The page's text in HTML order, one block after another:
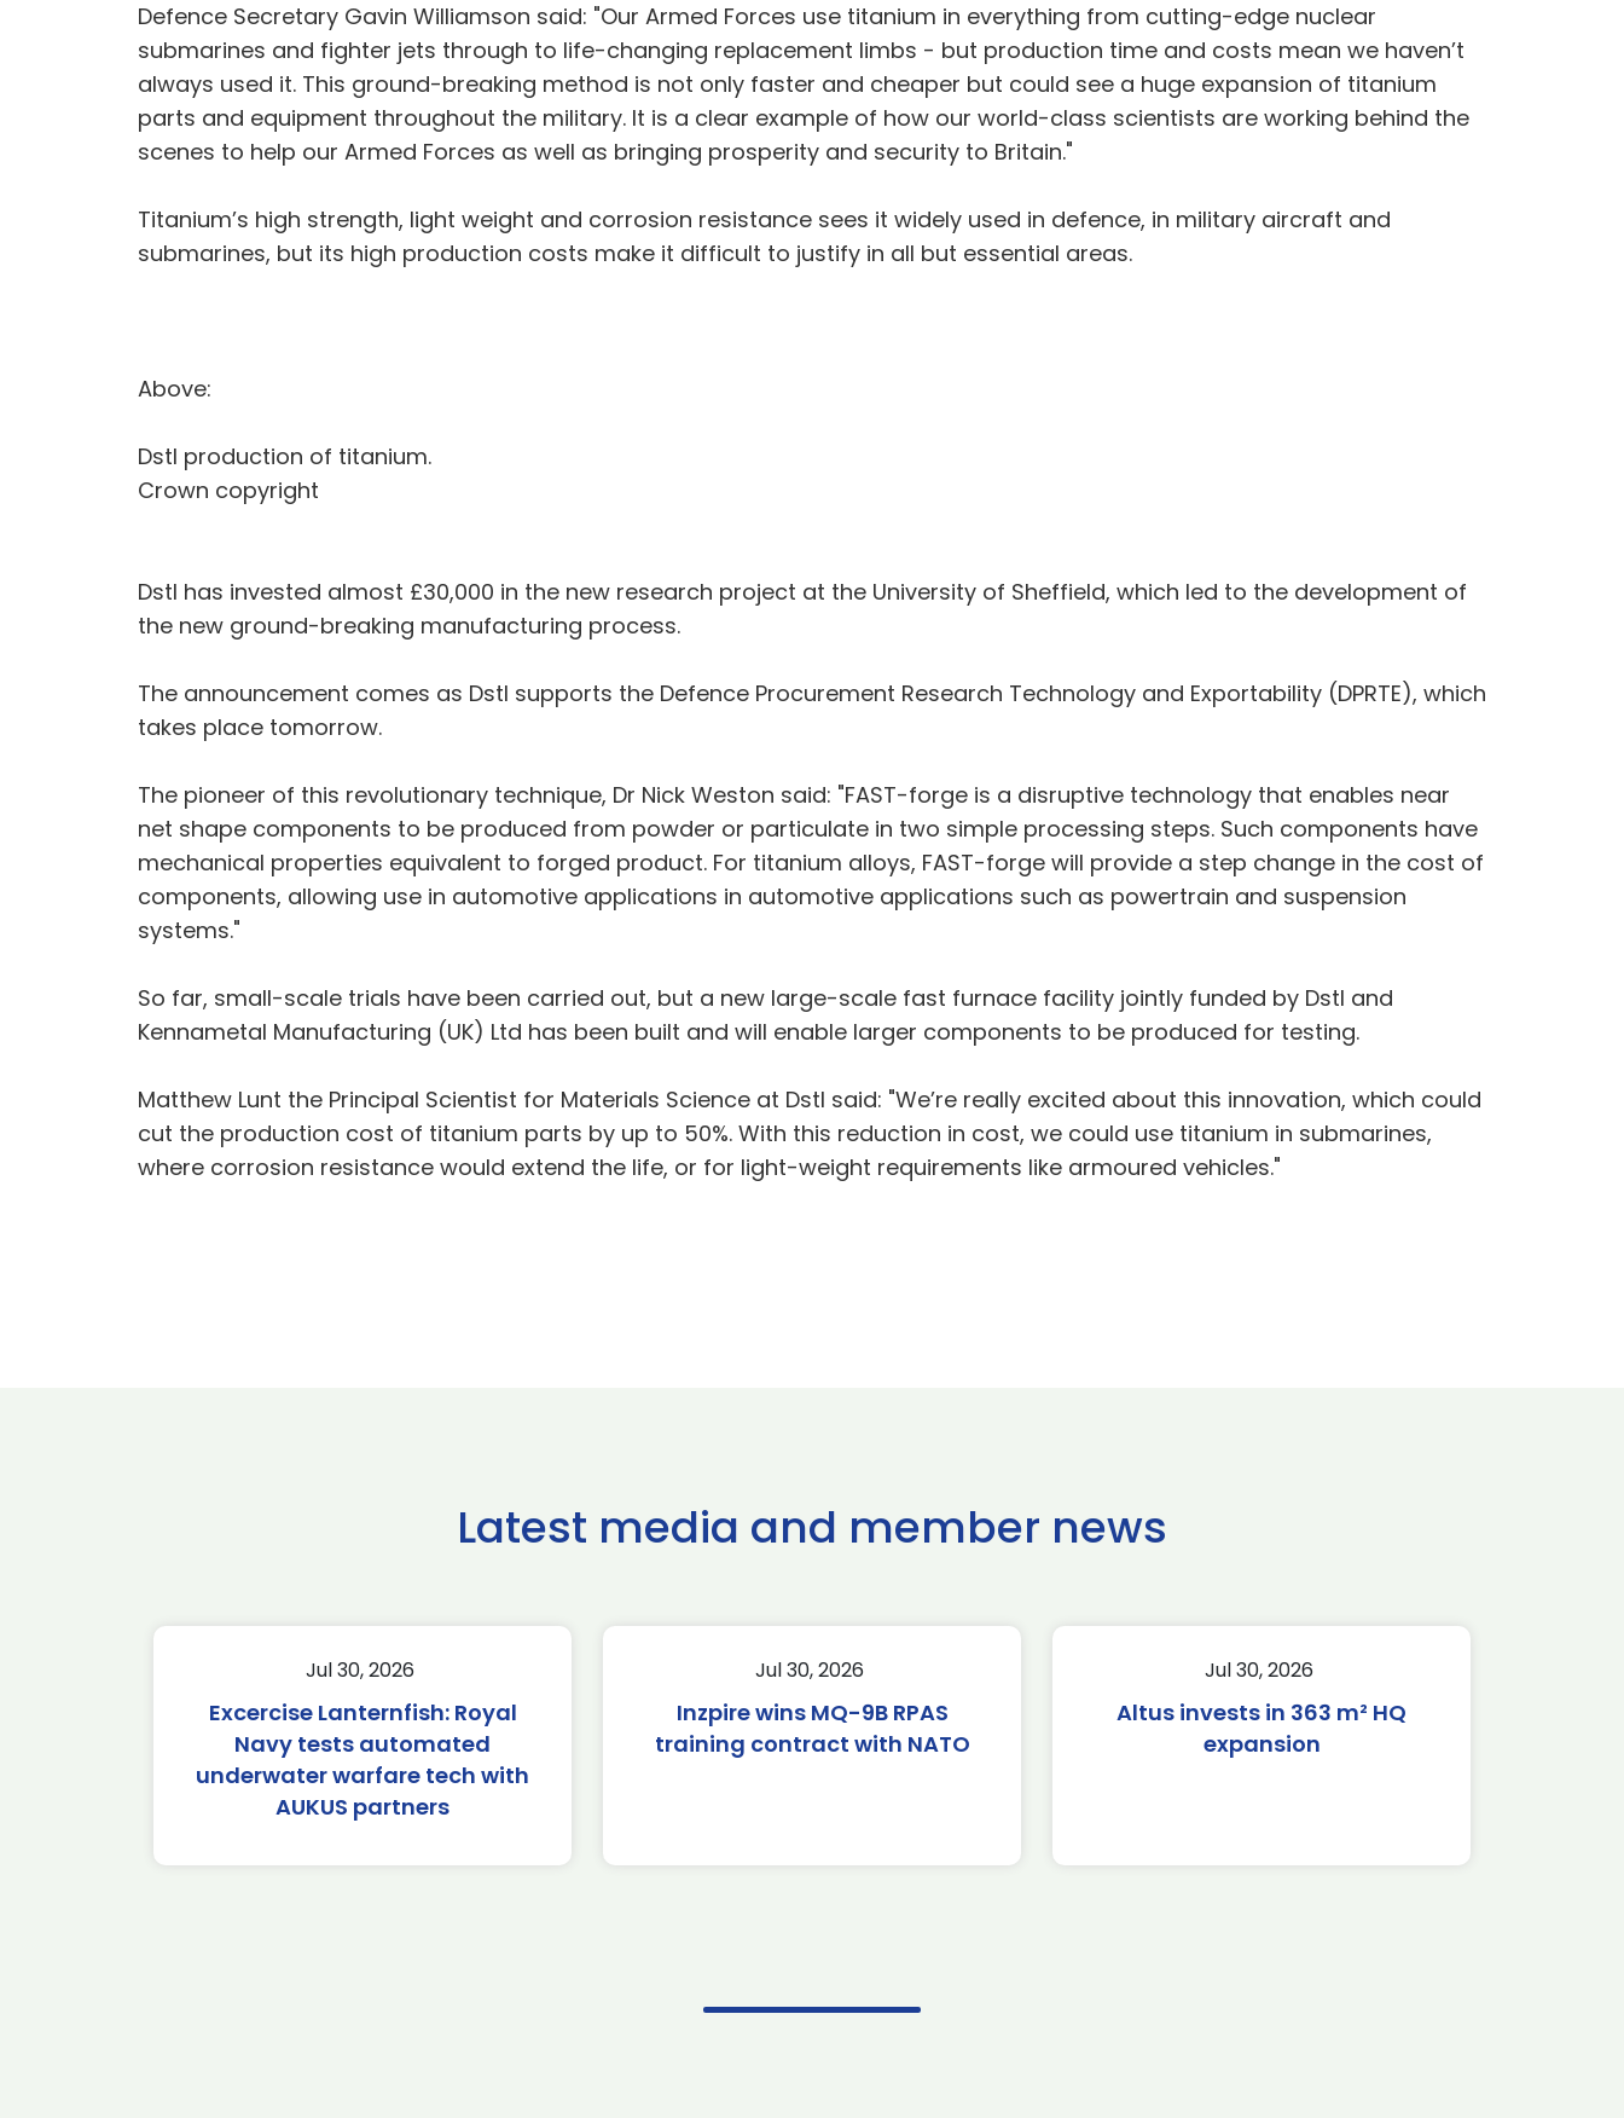
Defence Secretary Gavin Williamson said: "Our Armed Forces use titanium in everything from cutting-edge nuclear
submarines and fighter jets through to life-changing replacement limbs - but production time and costs mean we haven’t
always used it. This ground-breaking method is not only faster and cheaper but could see a huge expansion of titanium
parts and equipment throughout the military. It is a clear example of how our world-class scientists are working behind the
scenes to help our Armed Forces as well as bringing prosperity and security to Britain."
Titanium’s high strength, light weight and corrosion resistance sees it widely used in defence, in military aircraft and
submarines, but its high production costs make it difficult to justify in all but essential areas.
Above:
Dstl production of titanium.
Crown copyright
Dstl has invested almost £30,000 in the new research project at the University of Sheffield, which led to the development of
the new ground-breaking manufacturing process.
The announcement comes as Dstl supports the Defence Procurement Research Technology and Exportability (DPRTE), which
takes place tomorrow.
The pioneer of this revolutionary technique, Dr Nick Weston said: "FAST-forge is a disruptive technology that enables near
net shape components to be produced from powder or particulate in two simple processing steps. Such components have
mechanical properties equivalent to forged product. For titanium alloys, FAST-forge will provide a step change in the cost of
components, allowing use in automotive applications in automotive applications such as powertrain and suspension
systems."
So far, small-scale trials have been carried out, but a new large-scale fast furnace facility jointly funded by Dstl and
Kennametal Manufacturing (UK) Ltd has been built and will enable larger components to be produced for testing.
Matthew Lunt the Principal Scientist for Materials Science at Dstl said: "We’re really excited about this innovation, which could
cut the production cost of titanium parts by up to 50%. With this reduction in cost, we could use titanium in submarines,
where corrosion resistance would extend the life, or for light-weight requirements like armoured vehicles."
Latest media and member news
Jul 30, 2026
Excercise Lanternfish: Royal
Navy tests automated
underwater warfare tech with
AUKUS partners
Jul 30, 2026
Inzpire wins MQ-9B RPAS
training contract with NATO
Jul 30, 2026
Altus invests in 363 m² HQ
expansion